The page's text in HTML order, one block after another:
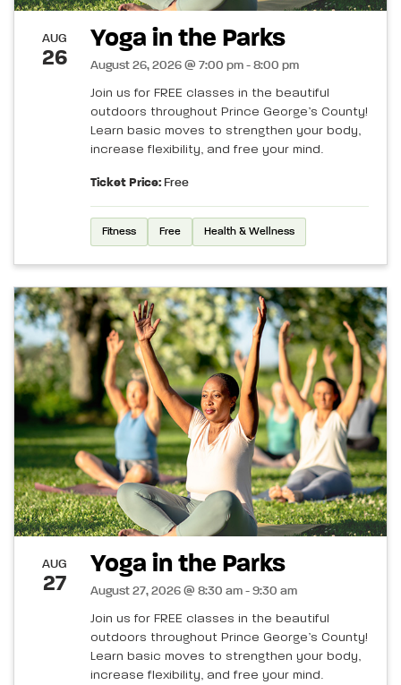
AUG
26
Yoga in the Parks
August 26, 2026 @ 7:00 pm - 8:00 pm
Join us for FREE classes in the beautiful
outdoors throughout Prince George’s County!
Learn basic moves to strengthen your body,
increase flexibility, and free your mind.
Ticket Price: Free
Fitness Free Health & Wellness
AUG
27
Yoga in the Parks
August 27, 2026 @ 8:30 am - 9:30 am
Join us for FREE classes in the beautiful
outdoors throughout Prince George’s County!
Learn basic moves to strengthen your body,
increase flexibility, and free your mind.